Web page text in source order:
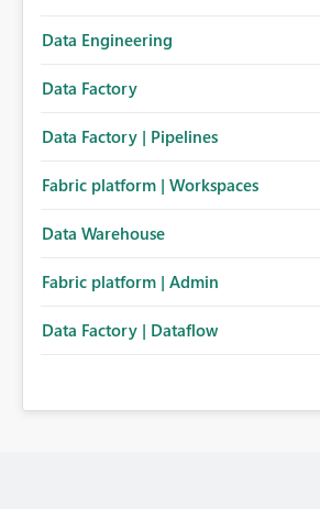
Data Engineering
Data Factory
Data Factory | Pipelines
Fabric platform | Workspaces
Data Warehouse
Fabric platform | Admin
Data Factory | Dataflow